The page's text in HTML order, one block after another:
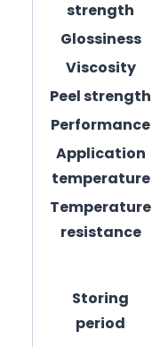
strength
Glossiness
Viscosity
Peel strength
Performance
Application
temperature
Temperature
resistance
Storing
period